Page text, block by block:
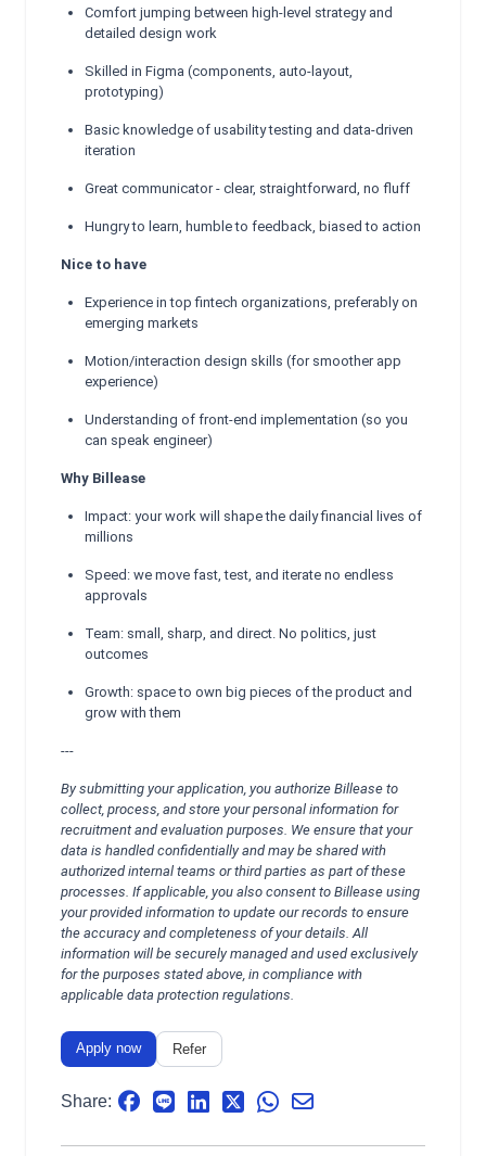
Comfort jumping between high-level strategy and
detailed design work
Skilled in Figma (components, auto-layout,
prototyping)
Basic knowledge of usability testing and data-driven
iteration
Great communicator - clear, straightforward, no fluff
Hungry to learn, humble to feedback, biased to action
Nice to have
Experience in top fintech organizations, preferably on
emerging markets
Motion/interaction design skills (for smoother app
experience)
Understanding of front-end implementation (so you
can speak engineer)
Why Billease
Impact: your work will shape the daily financial lives of
millions
Speed: we move fast, test, and iterate no endless
approvals
Team: small, sharp, and direct. No politics, just
outcomes
Growth: space to own big pieces of the product and
grow with them
---
By submitting your application, you authorize Billease to
collect, process, and store your personal information for
recruitment and evaluation purposes. We ensure that your
data is handled confidentially and may be shared with
authorized internal teams or third parties as part of these
processes. If applicable, you also consent to Billease using
your provided information to update our records to ensure
the accuracy and completeness of your details. All
information will be securely managed and used exclusively
for the purposes stated above, in compliance with
applicable data protection regulations.
Apply now Refer
Share: